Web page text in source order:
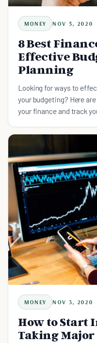
MONEY NOV 5, 2020
8 Best
Effective
Planning
Looking for ways to
your budgeting? Here
your finance and track
MONEY NOV 3, 2020
How to Start
Taking Major